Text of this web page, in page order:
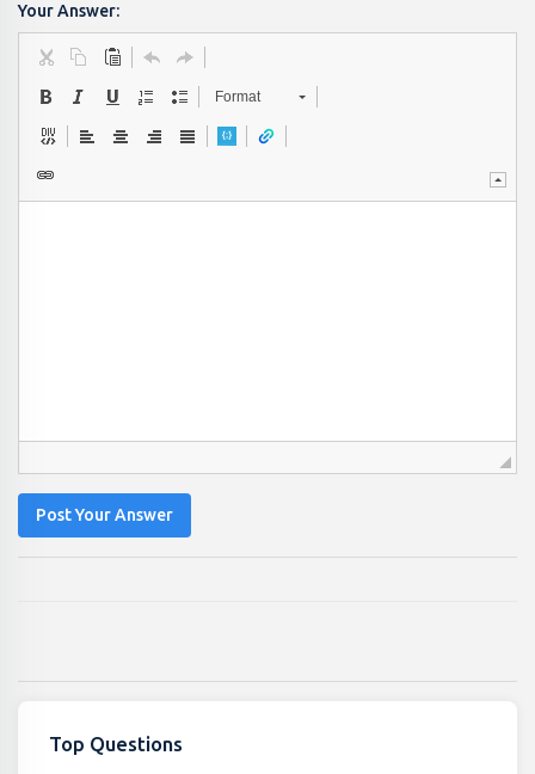
Your Answer:
Format
Post Your Answer
Top Questions